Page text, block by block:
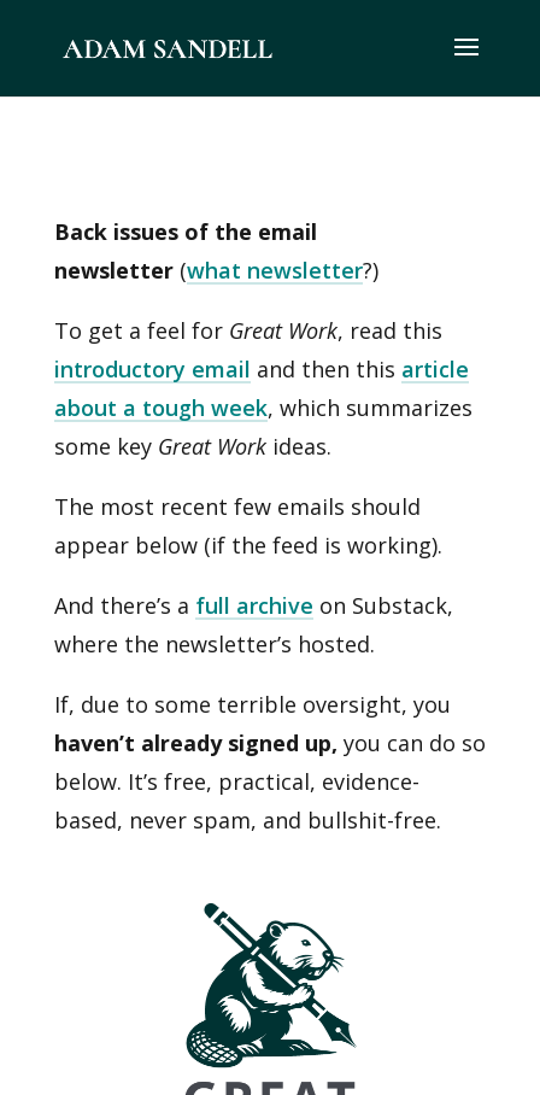
Back issues of the email
newsletter (what newsletter?)
To get a feel for Great Work, read this
introductory email and then this article
about a tough week, which summarizes
some key Great Workideas.
The most recent few emails should
appear below (if the feed is working).
And there’s a full archive on Substack,
where the newsletter’s hosted.
If, due to some terrible oversight, you
haven’t already signed up, you can do so
below. It’s free, practical, evidence-
based, never spam, and bullshit-free.